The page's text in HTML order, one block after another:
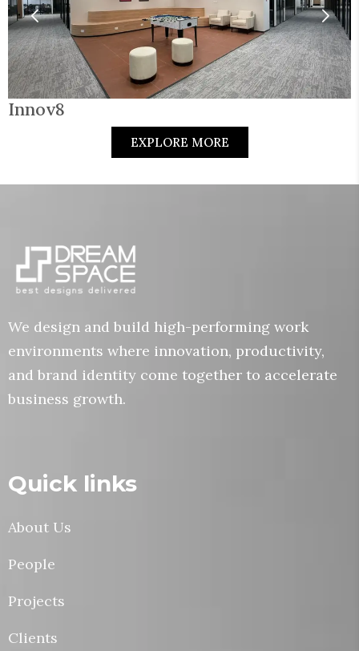
Innov8
EXPLORE MORE
We design and build high-performing work
environments where innovation, productivity,
and brand identity come together to accelerate
business growth.
Quick links
About Us
People
Projects
Clients